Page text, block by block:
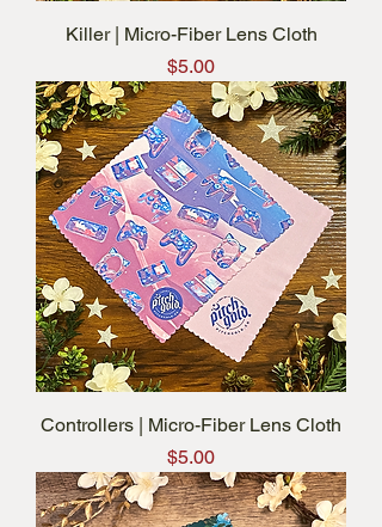
Killer | Micro-Fiber Lens Cloth
Price
$5.00
Controllers | Micro-Fiber Lens Cloth
Price
$5.00